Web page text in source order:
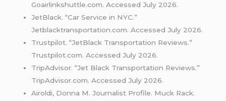
Goairlinkshuttle.com. Accessed July 2026.
JetBlack. “Car Service in NYC.”
Jetblacktransportation.com. Accessed July 2026.
Trustpilot. “JetBlack Transportation Reviews.”
Trustpilot.com. Accessed July 2026.
TripAdvisor. “Jet Black Transportation Reviews.”
TripAdvisor.com. Accessed July 2026.
Airoldi, Donna M. Journalist Profile. Muck Rack.